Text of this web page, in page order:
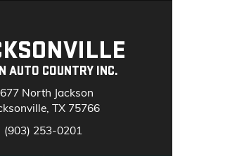
AUTO COUNTRY INC.
North Jackson
TX 75766
(903) 253-0201